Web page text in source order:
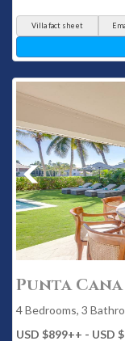
Villa fact sheet
Punta Cana
4 Bedrooms, 3
USD $899++ - USD